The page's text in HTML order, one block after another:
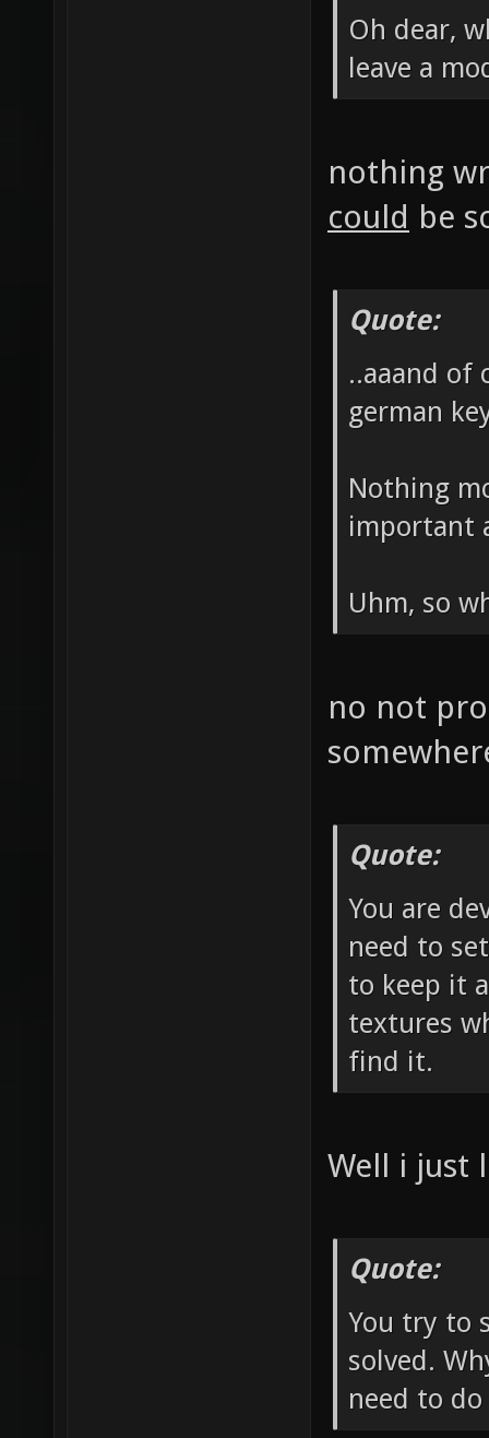
Oh dear,
leave a
nothing
could be
Quote:
..aaand of
german
Nothing
important
Uhm, so
no not
Quote:
You are
need to
to keep it
textures
find it.
Well i just
Quote:
You try to
solved.
need to do